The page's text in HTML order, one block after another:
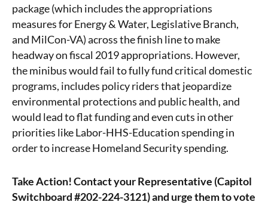
package (which includes the appropriations
measures for Energy & Water, Legislative Branch,
and MilCon-VA) across the finish line to make
headway on fiscal 2019 appropriations. However,
the minibus would fail to fully fund critical domestic
programs, includes policy riders that jeopardize
environmental protections and public health, and
would lead to flat funding and even cuts in other
priorities like Labor-HHS-Education spending in
order to increase Homeland Security spending.
Take Action!Contact your Representative (Capitol
Switchboard #202-224-3121) and urge them to vote